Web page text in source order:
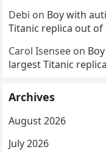
Debi on Boy with
Titanic replica out of
Carol Isensee on
largest Titanic
Archives
August 2026
July 2026